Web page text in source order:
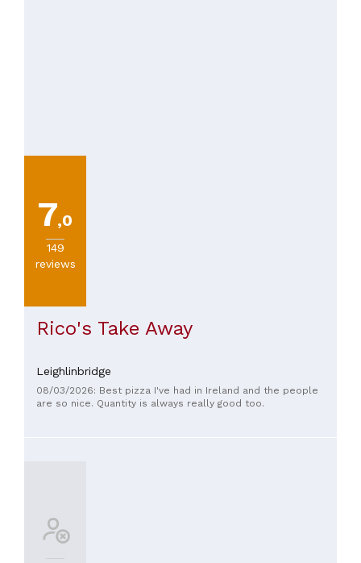
7,0
149
reviews
Rico's Take Away
Leighlinbridge
08/03/2026: Best pizza I've had in Ireland and the people
are so nice. Quantity is always really good too.